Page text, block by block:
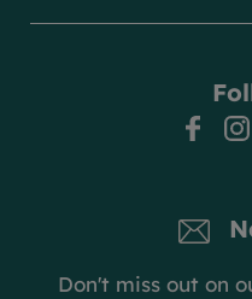
Don't miss out on